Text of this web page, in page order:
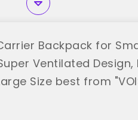
Backpack for
Ventilated
Size best from